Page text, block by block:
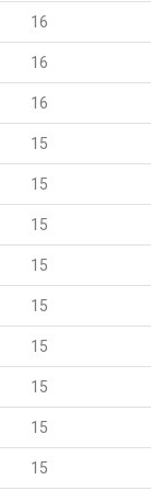
16
16
16
15
15
15
15
15
15
15
15
15